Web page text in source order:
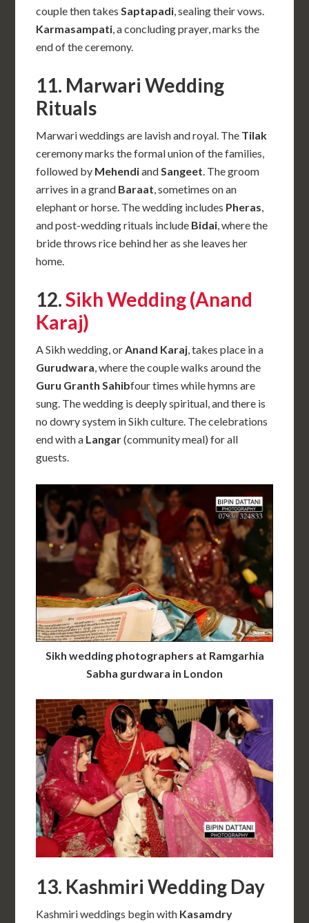
couple then takes Saptapadi , sealing their vows.
Karmasampati , a concluding prayer, marks the
end of the ceremony.
11. Marwari Wedding
Rituals
Marwari weddings are lavish and royal. The Tilak
ceremony marks the formal union of the families,
followed by Mehendiand Sangeet . The groom
arrives in a grand Baraat , sometimes on an
elephant or horse. The wedding includes Pheras
and post-wedding rituals include Bidai , where the
bride throws rice behind her as she leaves her
home.
12.Sikh Wedding (Anand
Karaj)
A Sikh wedding, or Anand Karaj , takes place in a
Gurudwara , where the couple walks around the
Guru Granth Sahibfour times while hymns are
sung. The wedding is deeply spiritual, and there is
no dowry system in Sikh culture. The celebrations
end with a Langar(community meal) for all
guests.
Sikh wedding photographers at Ramgarhia
Sabha gurdwara in London
13. Kashmiri Wedding Day
Kashmiri weddings begin with Kasamdry